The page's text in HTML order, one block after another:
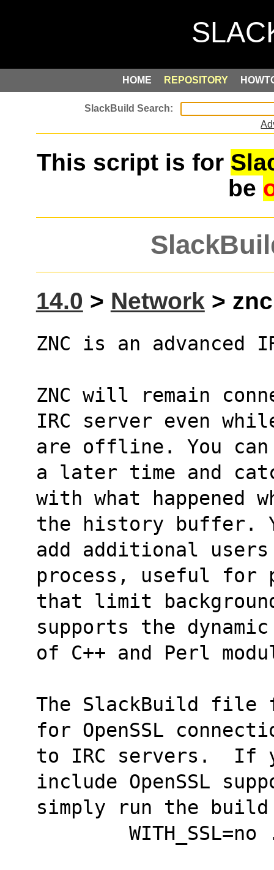
HOME REPOSITORY
This script is for
be
14.0 > Network >
ZNC is an advanced
ZNC will remain
IRC server even
are offline. You
a later time and
with what happened
the history buffer.
add additional users
process, useful for
that limit
supports the
of C++ and Perl
The SlackBuild file
for OpenSSL
to IRC servers.  If
include OpenSSL
simply run the
WITH_SSL=no